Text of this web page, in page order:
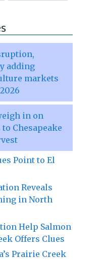
adding
markets
in on
Chesapeake
Point to El
Reveals
in North
Help Salmon
Offers Clues
Prairie Creek